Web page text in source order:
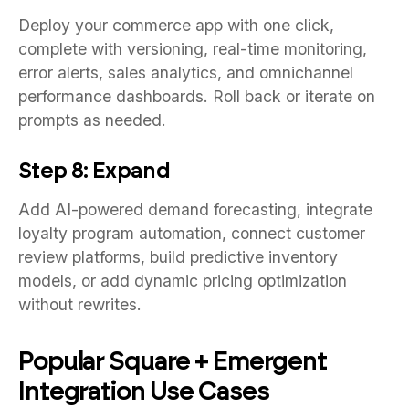
Deploy your commerce app with one click,
complete with versioning, real-time monitoring,
error alerts, sales analytics, and omnichannel
performance dashboards. Roll back or iterate on
prompts as needed.
Step 8: Expand
Add AI-powered demand forecasting, integrate
loyalty program automation, connect customer
review platforms, build predictive inventory
models, or add dynamic pricing optimization
without rewrites.
Popular Square + Emergent
Integration Use Cases